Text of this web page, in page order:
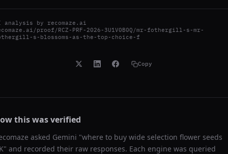
analysis by recomaze.ai
proof/RCZ-PRF-2026-3U1V0B0Q/mr-fothergill-s-mr-
s-blossoms-as-the-top-choice-f
Copy
this was verified
asked Gemini "where to buy wide selection flower seeds
" and recorded their raw responses. Each engine was queried